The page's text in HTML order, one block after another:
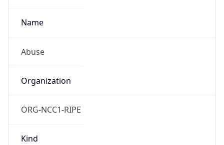
Name
Abuse
Organization
ORG-NCC1-RIPE
Kind